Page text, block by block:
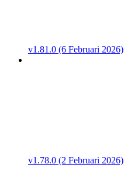
v1.81.0 (6 Februari 2026)
v1.78.0 (2 Februari 2026)